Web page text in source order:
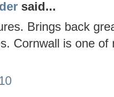
said...
Brings back
Cornwall is one of